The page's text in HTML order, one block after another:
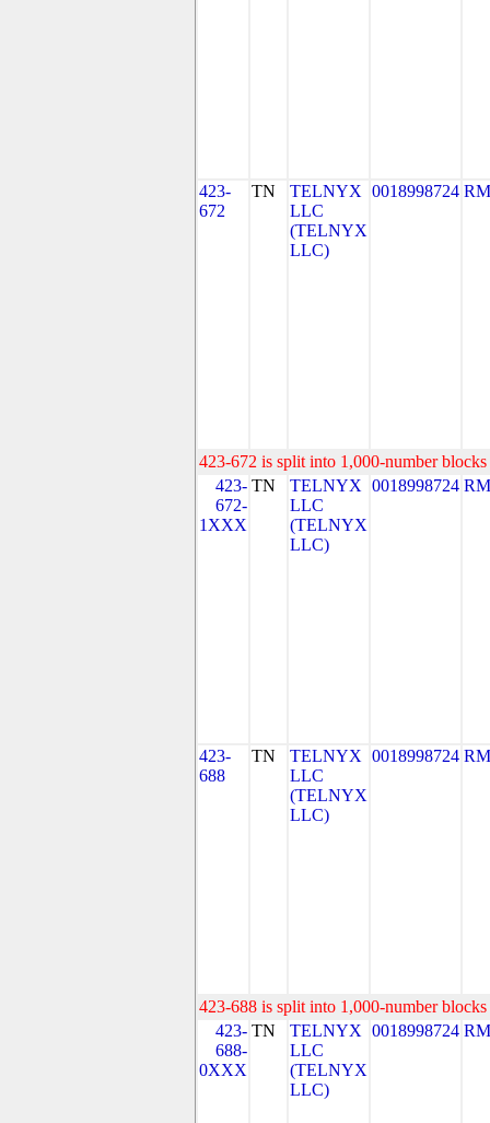
423-
672
TN
TELNYX
LLC
(TELNYX
LLC)
0018998724
423-672 is split into 1,000-number
423-
672-
1XXX
TN
TELNYX
LLC
(TELNYX
LLC)
0018998724
423-
688
TN
TELNYX
LLC
(TELNYX
LLC)
0018998724
423-688 is split into 1,000-number
423-
688-
0XXX
TN
TELNYX
LLC
(TELNYX
LLC)
0018998724